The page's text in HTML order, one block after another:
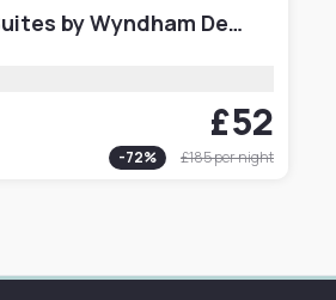
La Quinta Inn & Suites by Wyndham Detroit Metro Airport
£52
-72% £185per night